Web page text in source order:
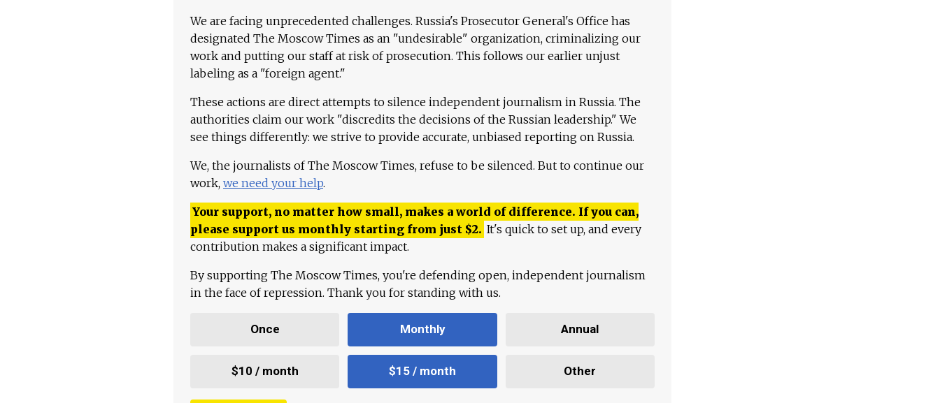
We are facing unprecedented challenges. Russia's Prosecutor General's Office has
designated The Moscow Times as an "undesirable" organization, criminalizing our
work and putting our staff at risk of prosecution. This follows our earlier unjust
labeling as a "foreign agent."
These actions are direct attempts to silence independent journalism in Russia. The
authorities claim our work "discredits the decisions of the Russian leadership." We
see things differently: we strive to provide accurate, unbiased reporting on Russia.
We, the journalists of The Moscow Times, refuse to be silenced. But to continue our
work, we need your help.
Your support, no matter how small, makes a world of difference. If you can,
please support us monthly starting from just $2. It's quick to set up, and every
contribution makes a significant impact.
By supporting The Moscow Times, you're defending open, independent journalism
in the face of repression. Thank you for standing with us.
Once Monthly Annual
$10 / month $15 / month Other